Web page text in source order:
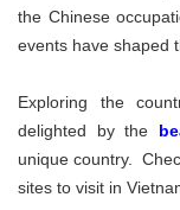
the Chinese
events have shaped
Exploring the
delighted by the
unique country.
sites to visit in